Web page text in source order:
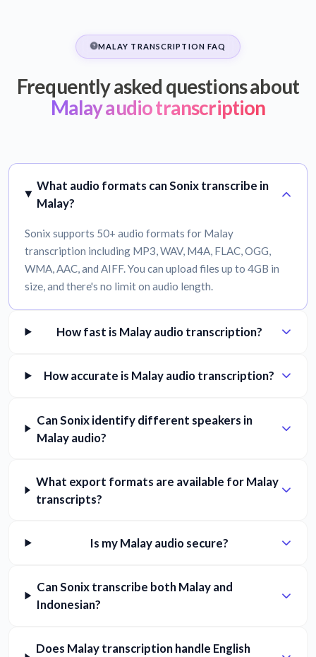
MALAY TRANSCRIPTION FAQ
Frequently asked questions about
Malay audio transcription
What audio formats can Sonix transcribe in
Malay?
Sonix supports 50+ audio formats for Malay
transcription including MP3, WAV, M4A, FLAC, OGG,
WMA, AAC, and AIFF. You can upload files up to 4GB in
size, and there's no limit on audio length.
How fast is Malay audio transcription?
How accurate is Malay audio transcription?
Can Sonix identify different speakers in
Malay audio?
What export formats are available for Malay
transcripts?
Is my Malay audio secure?
Can Sonix transcribe both Malay and
Indonesian?
Does Malay transcription handle English